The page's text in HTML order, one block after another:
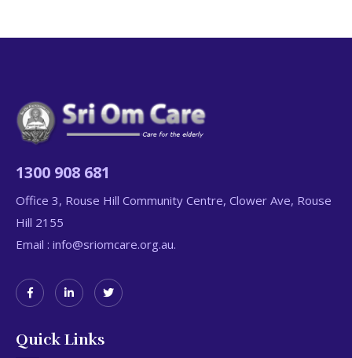
1300 908 681
Office 3, Rouse Hill Community Centre, Clower Ave, Rouse
Hill 2155
Email : info@sriomcare.org.au.
Quick Links